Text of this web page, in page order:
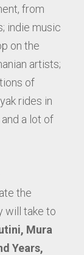
from
indie music
on the
artists;
of
rides in
a lot of
the
will take to
Mura
Years,